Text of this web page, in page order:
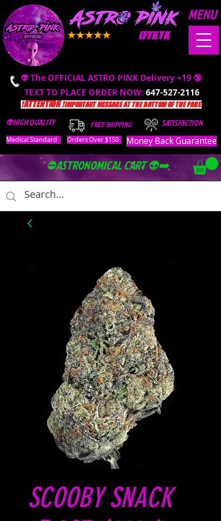
👽 The OFFICIAL ASTRO PINK Delivery +19 🔞
TEXT TO PLACE ORDER NOW:647-527-2116
❗️ATTENTION ❗️IMPORTANT MESSAGE AT THE BOTTOM OF THE PAGE.
FREE SHIPPING
Orders Over $150
👽HIGH QUALITY SATISFACTION
IFYKYK
Money Back Guarantee
⛔️ASTRONOMICAL CART 👽➡️
MENU
Medical Standard
SCOOBY SNACK